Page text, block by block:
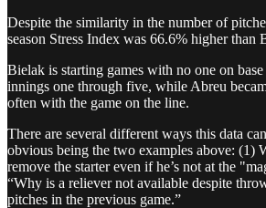
Despite the similarity in the number of
season Stress Index was 66.6% higher than
Bielak is starting games with no one on
innings one through five, while Abreu
often with the game on the line.
There are several different ways this data
obvious being the two examples above: (1)
remove the starter even if he’s not at the
“Why is a reliever not available despite
pitches in the previous game.”